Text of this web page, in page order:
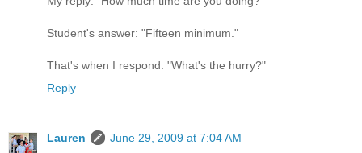
Student's answer: "Fifteen minimum."
That's when I respond: "What's the hurry?"
Reply
Lauren
June 29, 2009 at 7:04 AM